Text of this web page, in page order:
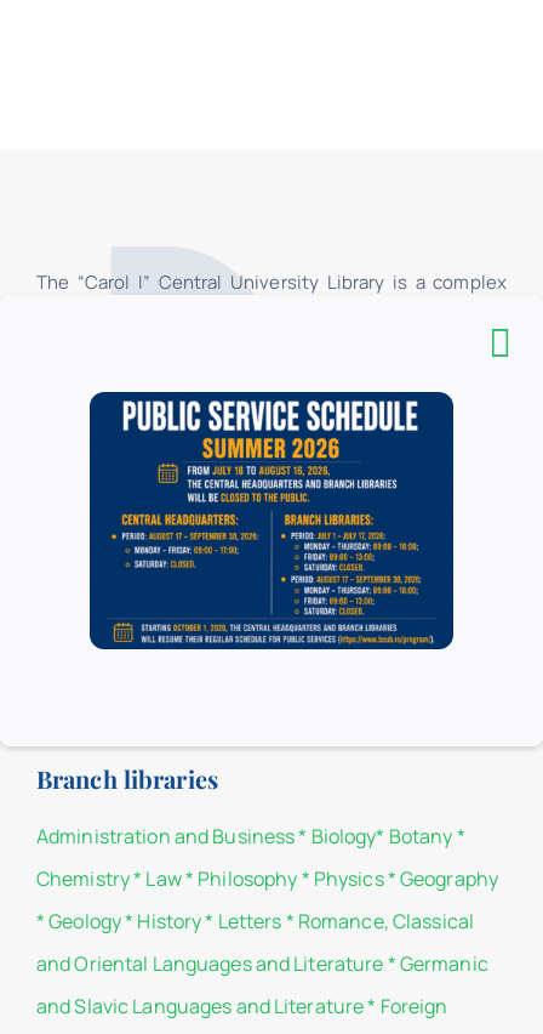
The “Carol I” Central University Library is a complex
Headquarters, the Pedagogical Section “I.C. Petrescu
”and 16 branch libraries, located in the University of
Bucharest. In the branch libraries, at the loan centers,
only the students and teachers of the faculties of the
University of Bucharest have access, and in their
respective reading rooms, all categories of users have
access. All categories of users have access to the
Branch libraries
Administration and Business* Biology* Botany*
Chemistry* Law* Philosophy* Physics*Geography
*Geology* History* Letters* Romance, Classical
and Oriental Languages and Literature*Germanic
and Slavic Languages and Literature* Foreign